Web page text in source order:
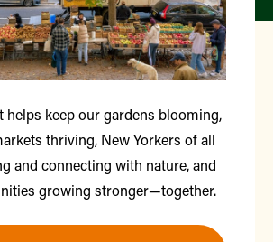
helps keep our gardens blooming,
thriving, New Yorkers of all
and connecting with nature, and
growing stronger—together.